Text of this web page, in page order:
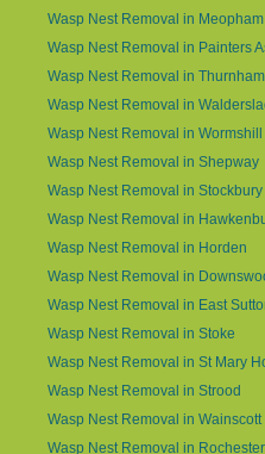
Wasp Nest Removal in Meopham
Wasp Nest Removal in Painters
Wasp Nest Removal in Thurnham
Wasp Nest Removal in
Wasp Nest Removal in Wormshill
Wasp Nest Removal in Shepway
Wasp Nest Removal in Stockbury
Wasp Nest Removal in
Wasp Nest Removal in Horden
Wasp Nest Removal in
Wasp Nest Removal in East
Wasp Nest Removal in Stoke
Wasp Nest Removal in St Mary
Wasp Nest Removal in Strood
Wasp Nest Removal in Wainscott
Wasp Nest Removal in Rochester